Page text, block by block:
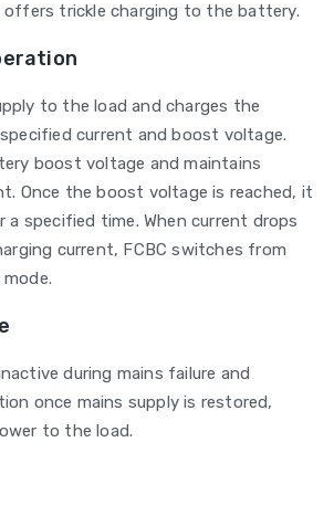
offers trickle charging to the battery.
to the load and charges the
current and boost voltage.
boost voltage and maintains
Once the boost voltage is reached, it
a specified time. When current drops
current, FCBC switches from
during mains failure and
once mains supply is restored,
to the load.